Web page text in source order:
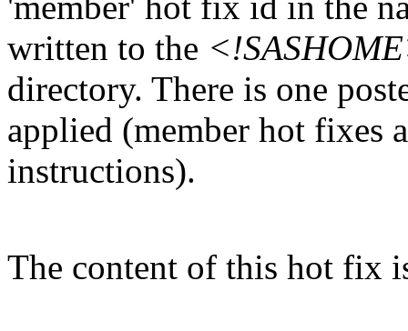
written to the
directory. There is one
applied (member hot fixes
instructions).
The content of this hot fix